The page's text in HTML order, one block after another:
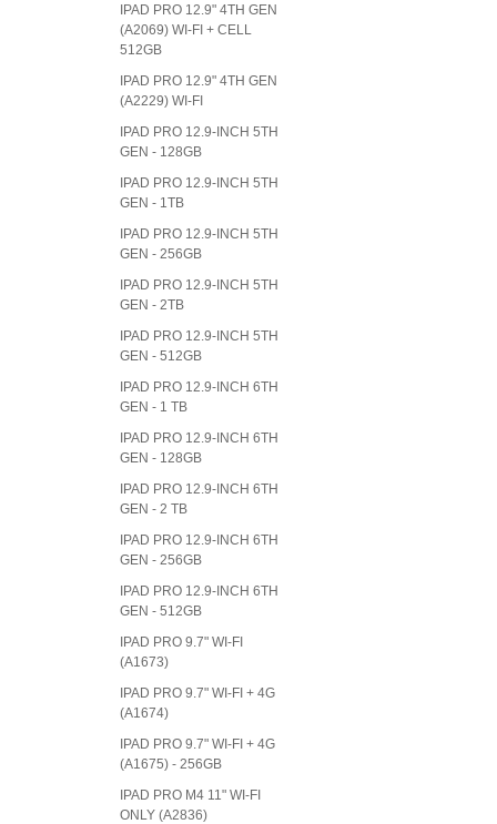
IPAD PRO 12.9" 4TH GEN
(A2069) WI-FI + CELL
512GB
IPAD PRO 12.9" 4TH GEN
(A2229) WI-FI
IPAD PRO 12.9-INCH 5TH
GEN - 128GB
IPAD PRO 12.9-INCH 5TH
GEN - 1TB
IPAD PRO 12.9-INCH 5TH
GEN - 256GB
IPAD PRO 12.9-INCH 5TH
GEN - 2TB
IPAD PRO 12.9-INCH 5TH
GEN - 512GB
IPAD PRO 12.9-INCH 6TH
GEN - 1 TB
IPAD PRO 12.9-INCH 6TH
GEN - 128GB
IPAD PRO 12.9-INCH 6TH
GEN - 2 TB
IPAD PRO 12.9-INCH 6TH
GEN - 256GB
IPAD PRO 12.9-INCH 6TH
GEN - 512GB
IPAD PRO 9.7" WI-FI
(A1673)
IPAD PRO 9.7" WI-FI + 4G
(A1674)
IPAD PRO 9.7" WI-FI + 4G
(A1675) - 256GB
IPAD PRO M4 11" WI-FI
ONLY (A2836)